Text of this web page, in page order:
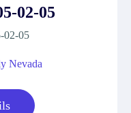
02-05
02-05
Nevada